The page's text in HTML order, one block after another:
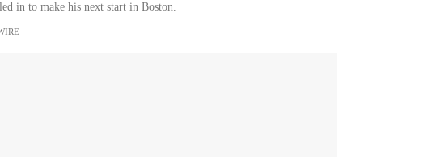
in to make his next start in Boston.